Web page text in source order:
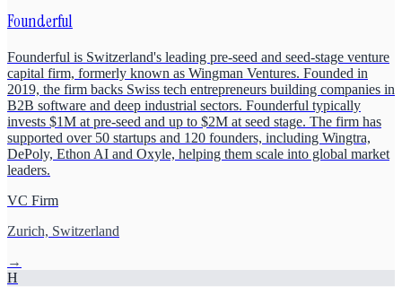
Founderful
Founderful is Switzerland's leading pre-seed and seed-stage venture
capital firm, formerly known as Wingman Ventures. Founded in
2019, the firm backs Swiss tech entrepreneurs building companies in
B2B software and deep industrial sectors. Founderful typically
invests $1M at pre-seed and up to $2M at seed stage. The firm has
supported over 50 startups and 120 founders, including Wingtra,
DePoly, Ethon AI and Oxyle, helping them scale into global market
leaders.
VC Firm
Zurich, Switzerland
→
H